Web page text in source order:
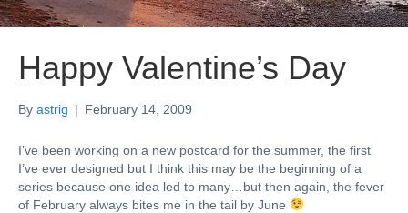
Happy Valentine’s Day
By astrig | February 14, 2009
I’ve been working on a new postcard for the summer, the first
I’ve ever designed but I think this may be the beginning of a
series because one idea led to many…but then again, the fever
of February always bites me in the tail by June